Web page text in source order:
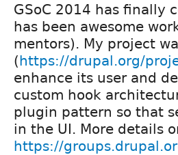
GSoC 2014 has finally
has been awesome
mentors). My project
(https://drupal.org/
enhance its user and
custom hook
plugin pattern so that
in the UI. More details
https://